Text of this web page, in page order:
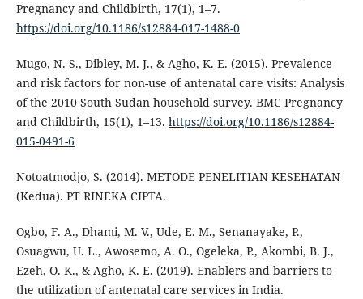
Pregnancy and Childbirth, 17(1), 1–7.
https://doi.org/10.1186/s12884-017-1488-0
Mugo, N. S., Dibley, M. J., & Agho, K. E. (2015). Prevalence
and risk factors for non-use of antenatal care visits: Analysis
of the 2010 South Sudan household survey. BMC Pregnancy
and Childbirth, 15(1), 1–13. https://doi.org/10.1186/s12884-
015-0491-6
Notoatmodjo, S. (2014). METODE PENELITIAN KESEHATAN
(Kedua). PT RINEKA CIPTA.
Ogbo, F. A., Dhami, M. V., Ude, E. M., Senanayake, P.,
Osuagwu, U. L., Awosemo, A. O., Ogeleka, P., Akombi, B. J.,
Ezeh, O. K., & Agho, K. E. (2019). Enablers and barriers to
the utilization of antenatal care services in India.